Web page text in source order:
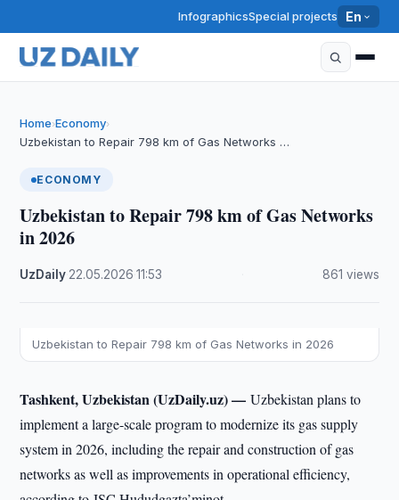
InfographicsSpecial projects En
Home›Economy›
Uzbekistan to Repair 798 km of Gas Networks …
ECONOMY
Uzbekistan to Repair 798 km of Gas Networks
in 2026
UzDaily 22.05.2026 ·11:53 861 views
Uzbekistan to Repair 798 km of Gas Networks in 2026
Tashkent, Uzbekistan (UzDaily.uz) —Uzbekistan plans to
implement a large-scale program to modernize its gas supply
system in 2026, including the repair and construction of gas
networks as well as improvements in operational efficiency,